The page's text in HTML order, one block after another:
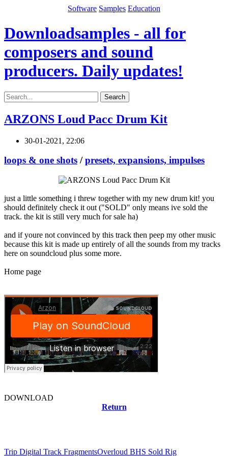
Software Samples Education
Downloadsamples - all for
composers and sound
producers. Daily updates!
Search
ARZONS Loud Pacc Drum Kit
30-01-2021, 22:06
loops & one shots /presets, expansions, impulses
just a little something i threw together with my new drum kit! you
should definitely check it out ("SOLD" only means ive sold the
track. the kit is still very much for sale ha)
and if youre not convinced by this track then peep my other music
because this kit is made up entirely of all the sounds from my tracks
here on soundcloud plus some more.
Home page
DOWNLOAD
Return
Trip Digital Track FragmentsOverloud BHS Sold Rig